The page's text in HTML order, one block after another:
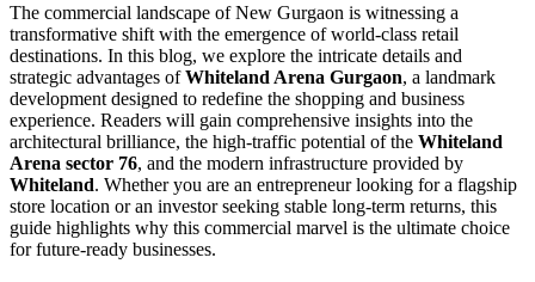
The commercial landscape of New Gurgaon is witnessing a
transformative shift with the emergence of world-class retail
destinations. In this blog, we explore the intricate details and
strategic advantages ofWhiteland Arena Gurgaon, a landmark
development designed to redefine the shopping and business
experience. Readers will gain comprehensive insights into the
architectural brilliance, the high-traffic potential of the Whiteland
Arena sector 76, and the modern infrastructure provided by
Whiteland. Whether you are an entrepreneur looking for a flagship
store location or an investor seeking stable long-term returns, this
guide highlights why this commercial marvel is the ultimate choice
for future-ready businesses.